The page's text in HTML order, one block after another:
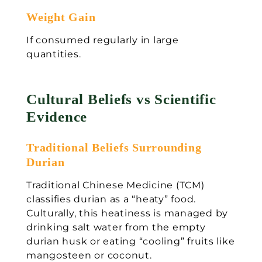
Weight Gain
If consumed regularly in large
quantities.
Cultural Beliefs vs Scientific
Evidence
Traditional Beliefs Surrounding
Durian
Traditional Chinese Medicine (TCM)
classifies durian as a “heaty” food.
Culturally, this heatiness is managed by
drinking salt water from the empty
durian husk or eating “cooling” fruits like
mangosteen or coconut.